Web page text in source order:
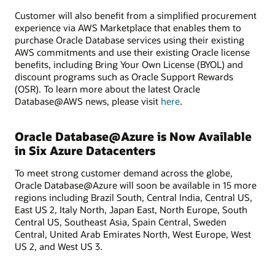
Customer will also benefit from a simplified procurement
experience via AWS Marketplace that enables them to
purchase Oracle Database services using their existing
AWS commitments and use their existing Oracle license
benefits, including Bring Your Own License (BYOL) and
discount programs such as Oracle Support Rewards
(OSR). To learn more about the latest Oracle
Database@AWS news, please visit here.
Oracle Database@Azure is Now Available
in Six Azure Datacenters
To meet strong customer demand across the globe,
Oracle Database@Azure will soon be available in 15 more
regions including Brazil South, Central India, Central US,
East US 2, Italy North, Japan East, North Europe, South
Central US, Southeast Asia, Spain Central, Sweden
Central, United Arab Emirates North, West Europe, West
US 2, and West US 3.